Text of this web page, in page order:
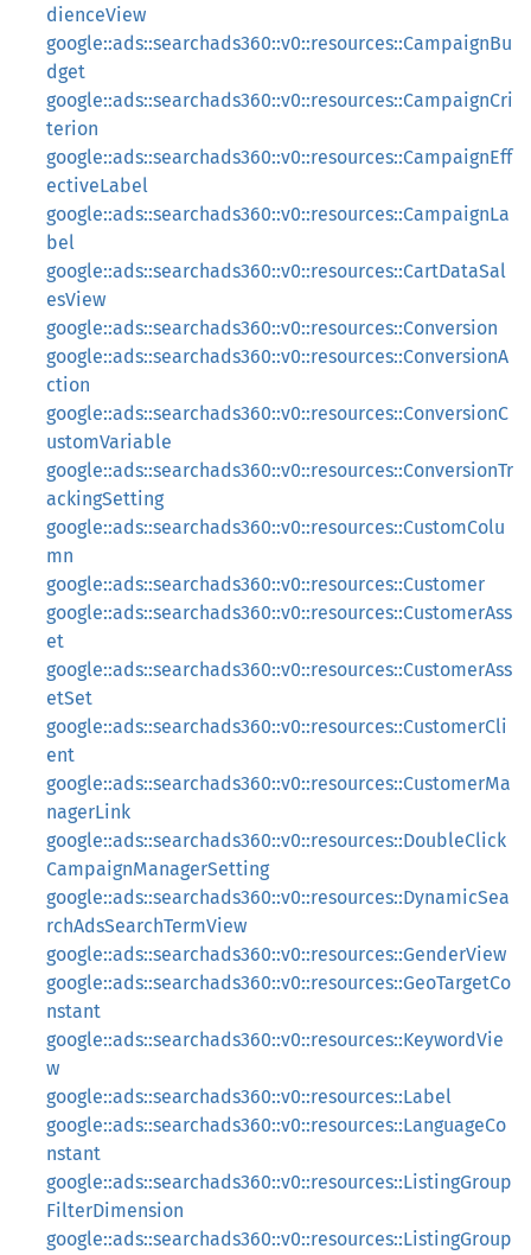
dienceView
google::ads::searchads360::v0::resources::CampaignBu
dget
google::ads::searchads360::v0::resources::CampaignCri
terion
google::ads::searchads360::v0::resources::CampaignEff
ectiveLabel
google::ads::searchads360::v0::resources::CampaignLa
bel
google::ads::searchads360::v0::resources::CartDataSal
esView
google::ads::searchads360::v0::resources::Conversion
google::ads::searchads360::v0::resources::ConversionA
ction
google::ads::searchads360::v0::resources::ConversionC
ustomVariable
google::ads::searchads360::v0::resources::ConversionTr
ackingSetting
google::ads::searchads360::v0::resources::CustomColu
mn
google::ads::searchads360::v0::resources::Customer
google::ads::searchads360::v0::resources::CustomerAss
et
google::ads::searchads360::v0::resources::CustomerAss
etSet
google::ads::searchads360::v0::resources::CustomerCli
ent
google::ads::searchads360::v0::resources::CustomerMa
nagerLink
google::ads::searchads360::v0::resources::DoubleClick
CampaignManagerSetting
google::ads::searchads360::v0::resources::DynamicSea
rchAdsSearchTermView
google::ads::searchads360::v0::resources::GenderView
google::ads::searchads360::v0::resources::GeoTargetCo
nstant
google::ads::searchads360::v0::resources::KeywordVie
w
google::ads::searchads360::v0::resources::Label
google::ads::searchads360::v0::resources::LanguageCo
nstant
google::ads::searchads360::v0::resources::ListingGroup
FilterDimension
google::ads::searchads360::v0::resources::ListingGroup